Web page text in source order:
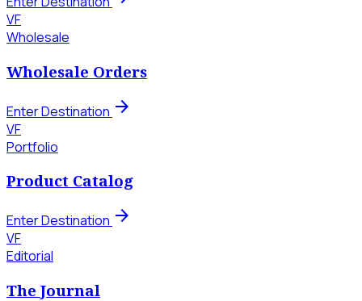
VF
Wholesale
Wholesale Orders
Enter Destination arrow_forward
VF
Portfolio
Product Catalog
Enter Destination arrow_forward
VF
Editorial
The Journal